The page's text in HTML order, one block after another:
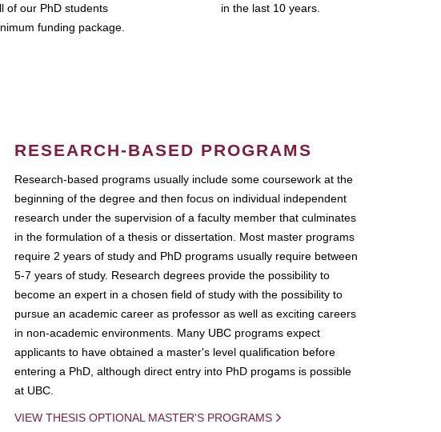
of our PhD students
funding package.
in the last 10 years.
RESEARCH-BASED PROGRAMS
Research-based programs usually include some coursework at the
beginning of the degree and then focus on individual independent
research under the supervision of a faculty member that culminates
in the formulation of a thesis or dissertation. Most master programs
require 2 years of study and PhD programs usually require between
5-7 years of study. Research degrees provide the possibility to
become an expert in a chosen field of study with the possibility to
pursue an academic career as professor as well as exciting careers
in non-academic environments. Many UBC programs expect
applicants to have obtained a master's level qualification before
entering a PhD, although direct entry into PhD progams is possible
at UBC.
VIEW THESIS OPTIONAL MASTER'S PROGRAMS